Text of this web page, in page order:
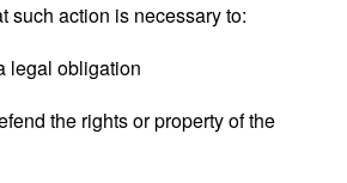
such action is necessary to:
legal obligation
the rights or property of the